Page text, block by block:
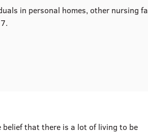
in personal homes, other nursing
that there is a lot of living to be